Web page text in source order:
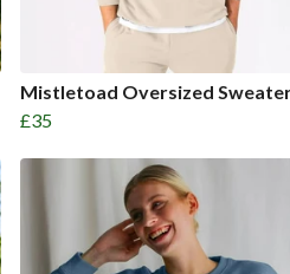
Mistletoad Oversized
£35